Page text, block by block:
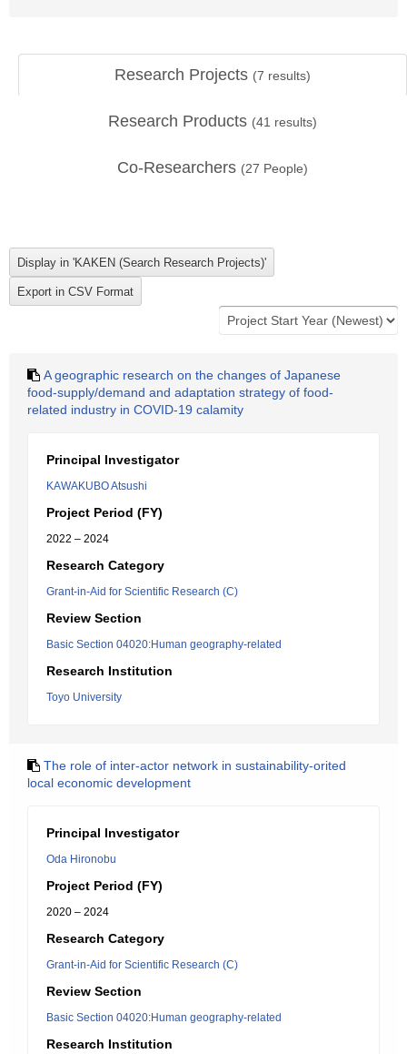
Research Projects (7 results)
Research Products (41 results)
Co-Researchers (27 People)
A geographic research on the changes of Japanese
food-supply/demand and adaptation strategy of food-
related industry in COVID-19 calamity
Principal Investigator
KAWAKUBO Atsushi
Project Period (FY)
2022 – 2024
Research Category
Grant-in-Aid for Scientific Research (C)
Review Section
Basic Section 04020:Human geography-related
Research Institution
Toyo University
The role of inter-actor network in sustainability-orited
local economic development
Principal Investigator
Oda Hironobu
Project Period (FY)
2020 – 2024
Research Category
Grant-in-Aid for Scientific Research (C)
Review Section
Basic Section 04020:Human geography-related
Research Institution